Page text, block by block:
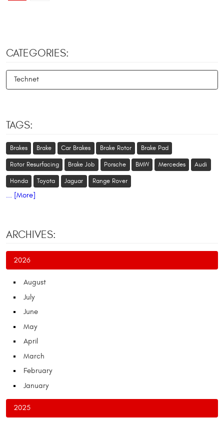
CATEGORIES:
Technet
TAGS:
Brakes Brake Car Brakes Brake Rotor Brake Pad
Rotor Resurfacing Brake Job Porsche BMW Mercedes Audi
Honda Toyota Jaguar Range Rover
... [More]
ARCHIVES:
2026
August
July
June
May
April
March
February
January
2025